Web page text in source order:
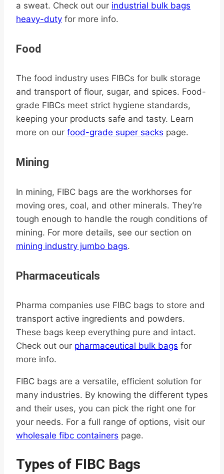
a sweat. Check out our industrial bulk bags
heavy-duty for more info.
Food
The food industry uses FIBCs for bulk storage
and transport of flour, sugar, and spices. Food-
grade FIBCs meet strict hygiene standards,
keeping your products safe and tasty. Learn
more on our food-grade super sacks page.
Mining
In mining, FIBC bags are the workhorses for
moving ores, coal, and other minerals. They’re
tough enough to handle the rough conditions of
mining. For more details, see our section on
mining industry jumbo bags.
Pharmaceuticals
Pharma companies use FIBC bags to store and
transport active ingredients and powders.
These bags keep everything pure and intact.
Check out our pharmaceutical bulk bags for
more info.
FIBC bags are a versatile, efficient solution for
many industries. By knowing the different types
and their uses, you can pick the right one for
your needs. For a full range of options, visit our
wholesale fibc containers page.
Types of FIBC Bags